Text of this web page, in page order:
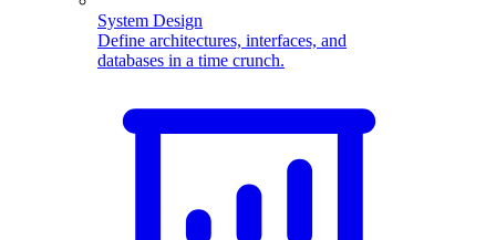
System Design
Define architectures, interfaces, and
databases in a time crunch.